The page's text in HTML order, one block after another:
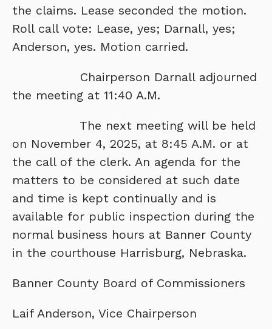
the claims. Lease seconded the motion.
Roll call vote: Lease, yes; Darnall, yes;
Anderson, yes. Motion carried.
Chairperson Darnall adjourned
the meeting at 11:40 A.M.
The next meeting will be held
on November 4, 2025, at 8:45 A.M. or at
the call of the clerk. An agenda for the
matters to be considered at such date
and time is kept continually and is
available for public inspection during the
normal business hours at Banner County
in the courthouse Harrisburg, Nebraska.
Banner County Board of Commissioners
Laif Anderson, Vice Chairperson